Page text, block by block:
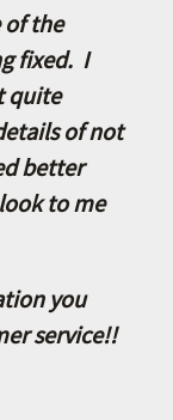
of the
fixed. I
quite
of not
better
to me
you
service!!